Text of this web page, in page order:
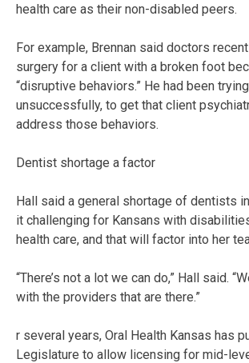
health care as their non-disabled peers.
For example, Brennan said doctors
surgery for a client with a broken foot
“disruptive behaviors.” He had been
unsuccessfully, to get that client
address those behaviors.
Dentist shortage a factor
Hall said a general shortage of dentists
it challenging for Kansans with
health care, and that will factor into her
“There’s not a lot we can do,” Hall said.
with the providers that are there.”
r several years, Oral Health Kansas has
Legislature to allow licensing for mid-